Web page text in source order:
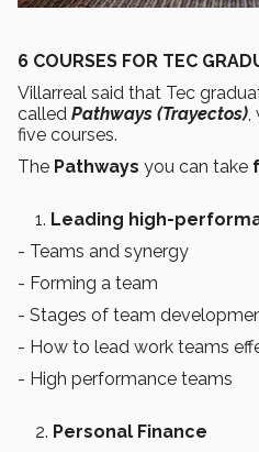
6 COURSES FOR TEC
Villarreal said that Tec
called Pathways (Trayectos),
five courses.
The Pathways you can take
Leading high-
- Teams and synergy
- Forming a team
- Stages of team
- How to lead work teams
- High performance teams
Personal Finance